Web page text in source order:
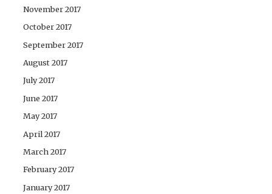
November 2017
October 2017
September 2017
August 2017
July 2017
June 2017
May 2017
April 2017
March 2017
February 2017
January 2017